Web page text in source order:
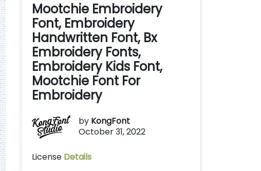
Mootchie Embroidery
Font, Embroidery
Handwritten Font, Bx
Embroidery Fonts,
Embroidery Kids Font,
Mootchie Font For
Embroidery
by KongFont
October 31, 2022
License Details